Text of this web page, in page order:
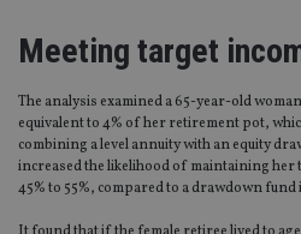
Meeting target
The analysis examined a 65-year-old
equivalent to 4% of her retirement pot,
combining a level annuity with an equity
increased the likelihood of maintaining her
45% to 55%, compared to a drawdown